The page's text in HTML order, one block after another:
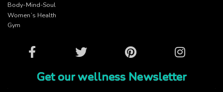
Body-Mind-Soul
Women’s Health
Gym
Facebook Twitter Pinterest Instagram
Get our wellness Newsletter